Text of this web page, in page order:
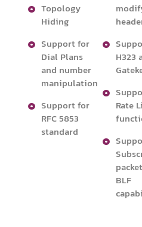
Topology
Hiding
Support for
Dial Plans
and number
manipulation
Support for
RFC 5853
standard
H323
Rate
BLF